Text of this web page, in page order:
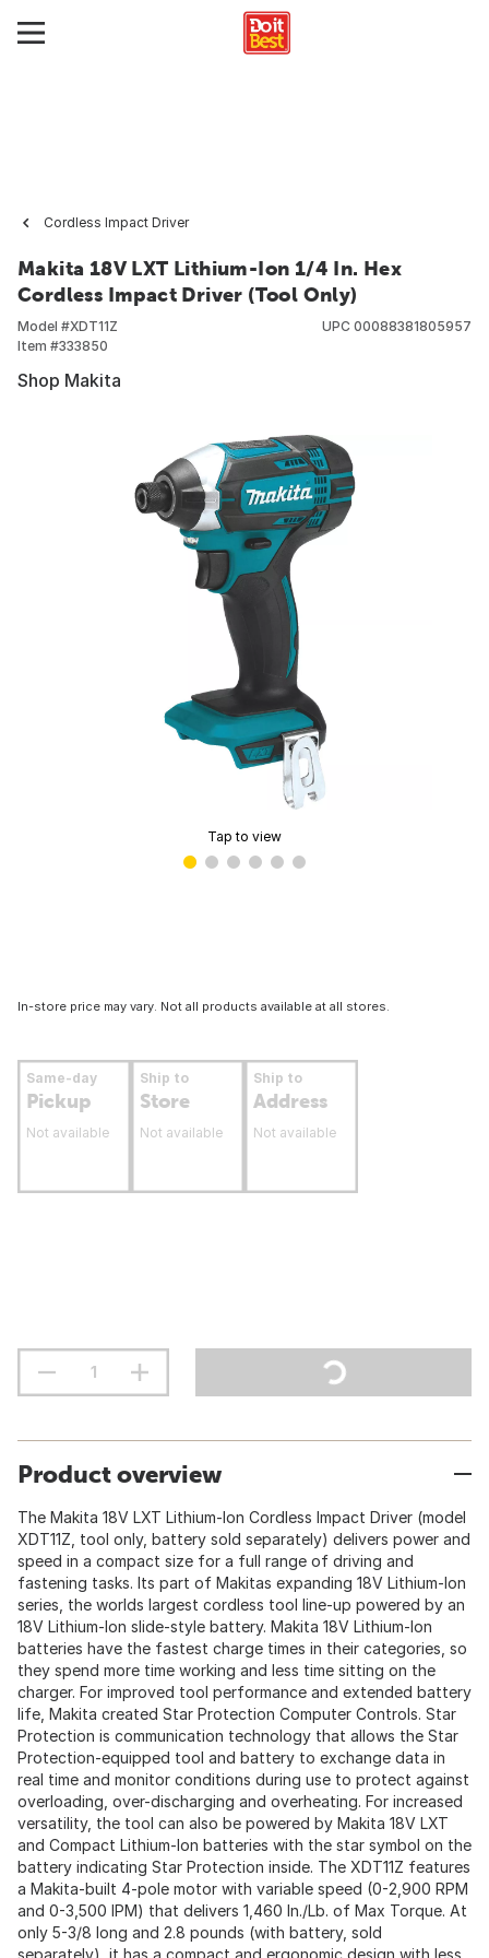
Cordless Impact Driver
Makita 18V LXT Lithium-Ion 1/4 In. Hex
Cordless Impact Driver (Tool Only)
Model #XDT11Z
Item #333850
UPC 00088381805957
Shop Makita
Tap to view
In-store price may vary. Not all products available at all stores.
Same-day
Pickup
Not available
Ship to
Store
Not available
Ship to
Address
Not available
Product overview
The Makita 18V LXT Lithium-Ion Cordless Impact Driver (model
XDT11Z, tool only, battery sold separately) delivers power and
speed in a compact size for a full range of driving and
fastening tasks. Its part of Makitas expanding 18V Lithium-Ion
series, the worlds largest cordless tool line-up powered by an
18V Lithium-Ion slide-style battery. Makita 18V Lithium-Ion
batteries have the fastest charge times in their categories, so
they spend more time working and less time sitting on the
charger. For improved tool performance and extended battery
life, Makita created Star Protection Computer Controls. Star
Protection is communication technology that allows the Star
Protection-equipped tool and battery to exchange data in
real time and monitor conditions during use to protect against
overloading, over-discharging and overheating. For increased
versatility, the tool can also be powered by Makita 18V LXT
and Compact Lithium-Ion batteries with the star symbol on the
battery indicating Star Protection inside. The XDT11Z features
a Makita-built 4-pole motor with variable speed (0-2,900 RPM
and 0-3,500 IPM) that delivers 1,460 In./Lb. of Max Torque. At
only 5-3/8 long and 2.8 pounds (with battery, sold
separately), it has a compact and ergonomic design with less